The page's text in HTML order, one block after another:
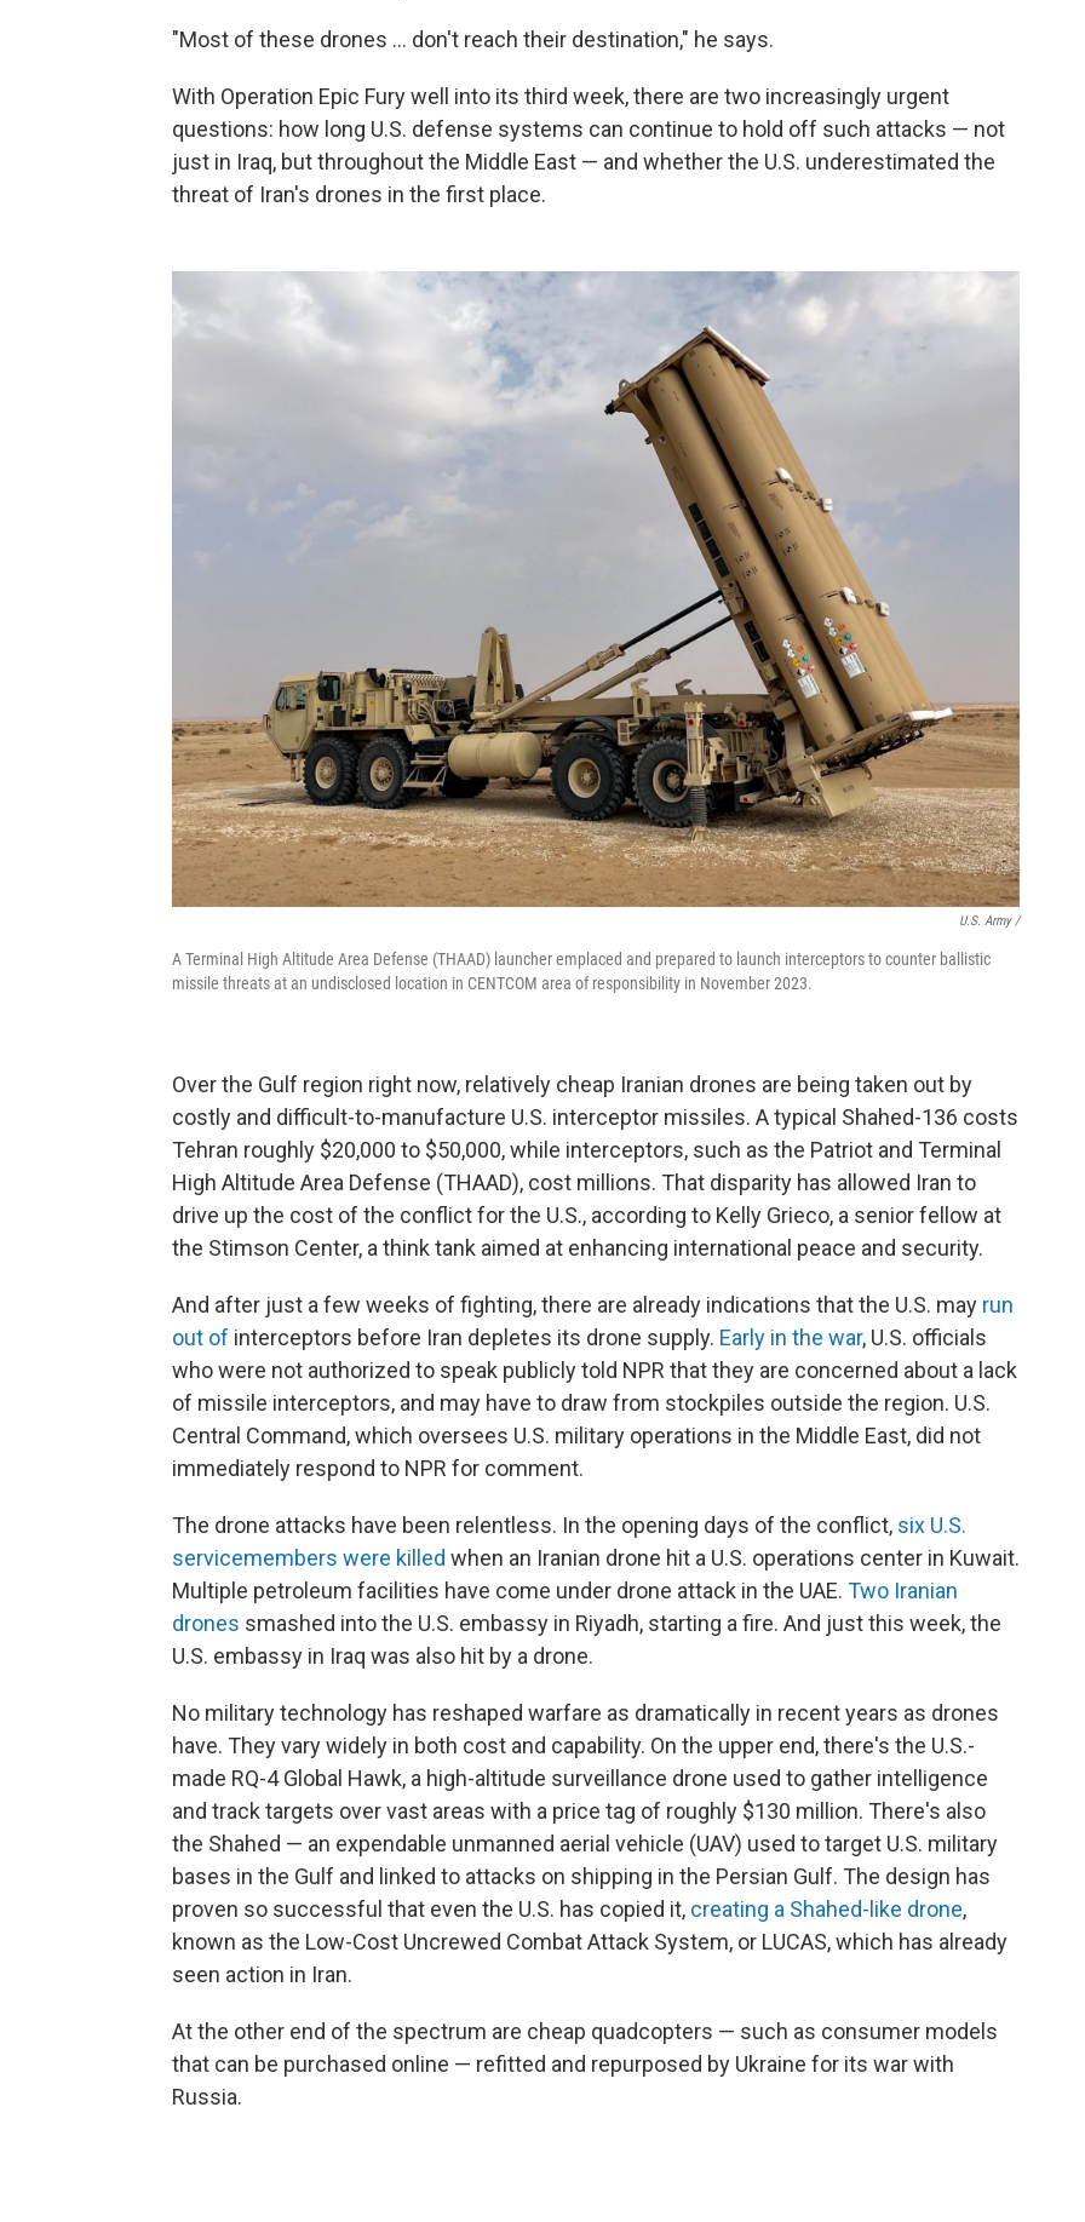
"Most of these drones … don't reach their destination," he says.
With Operation Epic Fury well into its third week, there are two increasingly urgent
questions: how long U.S. defense systems can continue to hold off such attacks — not
just in Iraq, but throughout the Middle East — and whether the U.S. underestimated the
threat of Iran's drones in the first place.
U.S. Army /
A Terminal High Altitude Area Defense (THAAD) launcher emplaced and prepared to launch interceptors to counter ballistic
missile threats at an undisclosed location in CENTCOM area of responsibility in November 2023.
Over the Gulf region right now, relatively cheap Iranian drones are being taken out by
costly and difficult-to-manufacture U.S. interceptor missiles. A typical Shahed-136 costs
Tehran roughly $20,000 to $50,000, while interceptors, such as the Patriot and Terminal
High Altitude Area Defense (THAAD), cost millions. That disparity has allowed Iran to
drive up the cost of the conflict for the U.S., according to Kelly Grieco, a senior fellow at
the Stimson Center, a think tank aimed at enhancing international peace and security.
And after just a few weeks of fighting, there are already indications that the U.S. may run
out of interceptors before Iran depletes its drone supply. Early in the war, U.S. officials
who were not authorized to speak publicly told NPR that they are concerned about a lack
of missile interceptors, and may have to draw from stockpiles outside the region. U.S.
Central Command, which oversees U.S. military operations in the Middle East, did not
immediately respond to NPR for comment.
The drone attacks have been relentless. In the opening days of the conflict, six U.S.
servicemembers were killed when an Iranian drone hit a U.S. operations center in Kuwait.
Multiple petroleum facilities have come under drone attack in the UAE. Two Iranian
drones smashed into the U.S. embassy in Riyadh, starting a fire. And just this week, the
U.S. embassy in Iraq was also hit by a drone.
No military technology has reshaped warfare as dramatically in recent years as drones
have. They vary widely in both cost and capability. On the upper end, there's the U.S.-
made RQ-4 Global Hawk, a high-altitude surveillance drone used to gather intelligence
and track targets over vast areas with a price tag of roughly $130 million. There's also
the Shahed — an expendable unmanned aerial vehicle (UAV) used to target U.S. military
bases in the Gulf and linked to attacks on shipping in the Persian Gulf. The design has
proven so successful that even the U.S. has copied it, creating a Shahed-like drone,
known as the Low-Cost Uncrewed Combat Attack System, or LUCAS, which has already
seen action in Iran.
At the other end of the spectrum are cheap quadcopters — such as consumer models
that can be purchased online — refitted and repurposed by Ukraine for its war with
Russia.